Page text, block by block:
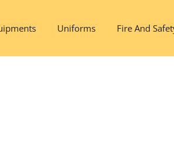
Uniforms Fire And